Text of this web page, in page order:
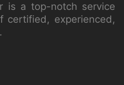
is a top-notch service
certified, experienced,